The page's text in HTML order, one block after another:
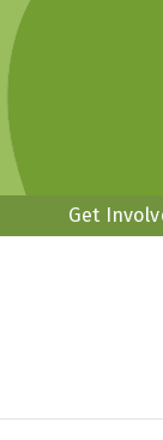
Get